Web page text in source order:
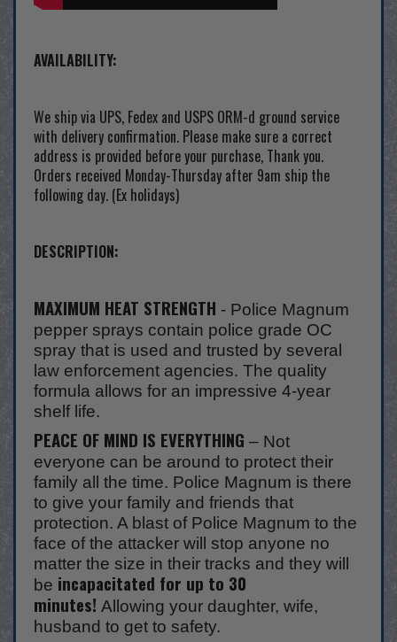
AVAILABILITY:
We ship via UPS, Fedex and USPS ORM-d ground service
with delivery confirmation. Please make sure a correct
address is provided before your purchase, Thank you.
Orders received Monday-Thursday after 9am ship the
following day. (Ex holidays)
DESCRIPTION:
MAXIMUM HEAT STRENGTH - Police Magnum
pepper sprays contain police grade OC
spray that is used and trusted by several
law enforcement agencies. The quality
formula allows for an impressive 4-year
shelf life.
PEACE OF MIND IS EVERYTHING – Not
everyone can be around to protect their
family all the time. Police Magnum is there
to give your family and friends that
protection. A blast of Police Magnum to the
face of the attacker will stop anyone no
matter the size in their tracks and they will
be incapacitated for up to 30
minutes! Allowing your daughter, wife,
husband to get to safety.